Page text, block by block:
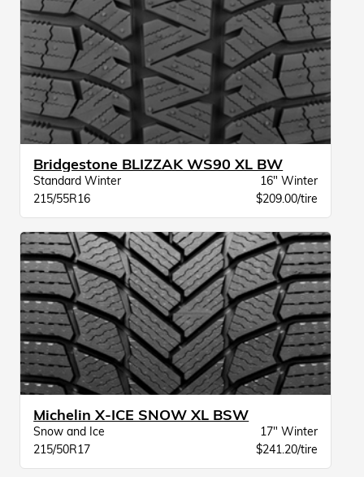
Bridgestone BLIZZAK WS90 XL BW
Standard Winter
16" Winter
215/55R16
$209.00/tire
Michelin X-ICE SNOW XL BSW
Snow and Ice
17" Winter
215/50R17
$241.20/tire